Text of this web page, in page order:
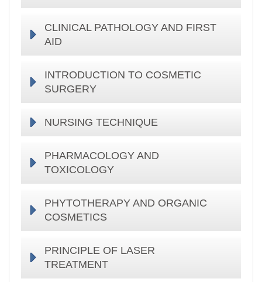
CLINICAL PATHOLOGY AND FIRST
AID
INTRODUCTION TO COSMETIC
SURGERY
NURSING TECHNIQUE
PHARMACOLOGY AND
TOXICOLOGY
PHYTOTHERAPY AND ORGANIC
COSMETICS
PRINCIPLE OF LASER
TREATMENT